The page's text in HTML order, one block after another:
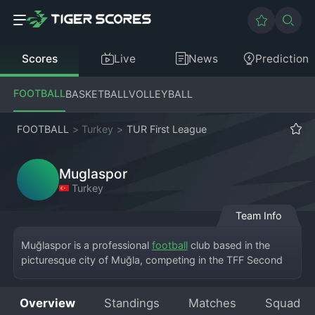
Scores Live News Prediction
FOOTBALLBASKETBALLVOLLEYBALL
FOOTBALL > Turkey > TUR First League
Muglaspor
Turkey
Team Info
Muğlaspor is a professional football club based in the
picturesque city of Muğla, competing in the TFF Second
province known for its tourist destinations. The club has a
Overview Standings Matches Squad